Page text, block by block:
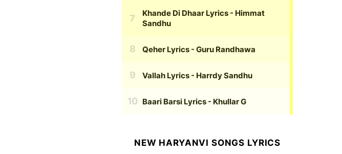
Khande Di Dhaar Lyrics - Himmat
Sandhu
Qeher Lyrics - Guru Randhawa
Vallah Lyrics - Harrdy Sandhu
Baari Barsi Lyrics - Khullar G
NEW HARYANVI SONGS LYRICS